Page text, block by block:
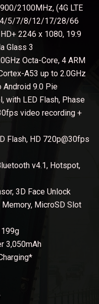
2100MHz, (4G LTE
4/5/7/8/12/17/28/66
2246 x 1080, 19:9
Glass 3
Octa-Core, 4 ARM
A53 up to 2.0GHz
Android 9.0 Pie
with LED Flash, Phase
video recording +
Flash, HD 720p@30fps
v4.1, Hotspot,
3D Face Unlock
Memory, MicroSD Slot
3,050mAh